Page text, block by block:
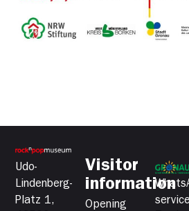
Udo-
Lindenberg-
Platz 1,
Visitor
information
Opening